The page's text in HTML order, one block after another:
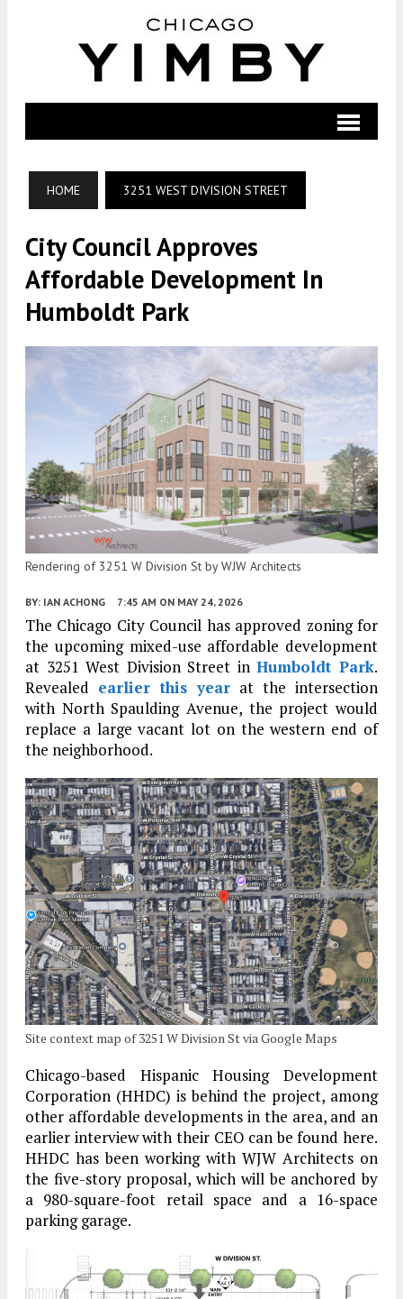
HOME 3251 WEST DIVISION STREET
City Council Approves
Affordable Development In
Humboldt Park
Rendering of 3251 W Division St by WJW Architects
BY: IAN ACHONG 7:45 AM ON MAY 24, 2026
The Chicago City Council has approved zoning for
the upcoming mixed-use affordable development
at 3251 West Division Street inHumboldt Park.
Revealed earlier this year at the intersection
with North Spaulding Avenue, the project would
replace a large vacant lot on the western end of
the neighborhood.
Site context map of 3251 W Division St via Google Maps
Chicago-based Hispanic Housing Development
Corporation (HHDC) is behind the project, among
other affordable developments in the area, and an
earlier interview with their CEO can be found here.
HHDC has been working with WJW Architects on
the five-story proposal, which will be anchored by
a 980-square-foot retail space and a 16-space
parking garage.